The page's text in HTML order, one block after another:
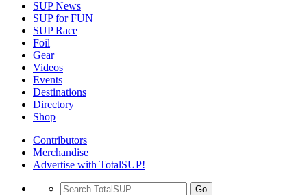
SUP News
SUP for FUN
SUP Race
Foil
Gear
Videos
Events
Destinations
Directory
Shop
Contributors
Merchandise
Advertise with TotalSUP!
Go